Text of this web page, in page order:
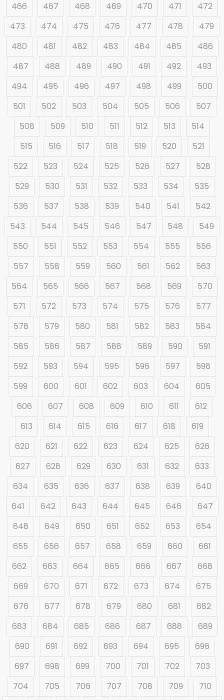
466 467 468 469 470 471
472
473
474 475 476 477 478
479
480
481 482 483 484 485
486
487
488 489 490 491 492
493
494
495 496 497 498 499
500
501
502 503 504 505 506
507
508
509 510 511 512 513
514
515
516 517 518 519 520
521
522
523 524 525 526 527
528
529
530 531 532 533 534
535
536
537 538 539 540 541
542
543
544 545 546 547 548
549
550
551 552 553 554 555
556
557
558 559 560 561 562
563
564
565 566 567 568 569
570
571
572 573 574 575 576
577
578
579 580 581 582 583
584
585
586 587 588 589 590
591
592
593 594 595 596 597
598
599
600 601 602 603 604
605
606
607 608 609 610 611
612
613
614 615 616 617 618
619
620
621 622 623 624 625
626
627
628 629 630 631 632
633
634
635 636 637 638 639
640
641
642 643 644 645 646
647
648
649 650 651 652 653
654
655
656 657 658 659 660
661
662
663 664 665 666 667
668
669
670 671 672 673 674
675
676
677 678 679 680 681
682
683
684 685 686 687 688
689
690
691 692 693 694 695
696
697
698 699 700 701 702
703
704
705 706 707 708 709
710